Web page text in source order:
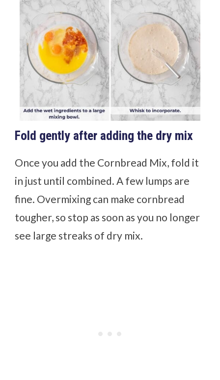
Fold gently after adding the dry mix
Once you add the Cornbread Mix, fold it
in just until combined. A few lumps are
fine. Overmixing can make cornbread
tougher, so stop as soon as you no longer
see large streaks of dry mix.